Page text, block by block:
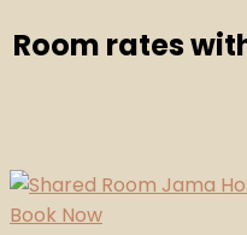
Room rates